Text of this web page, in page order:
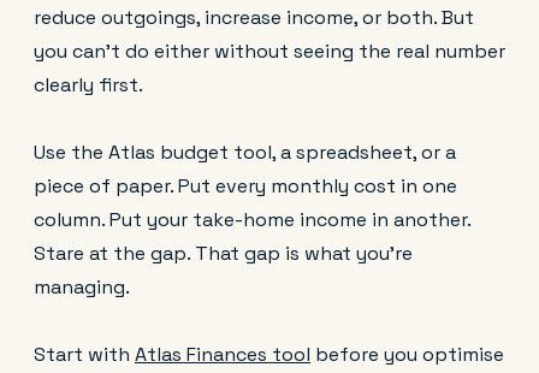
reduce outgoings, increase income, or both. But
you can't do either without seeing the real number
clearly first.
Use the Atlas budget tool, a spreadsheet, or a
piece of paper. Put every monthly cost in one
column. Put your take-home income in another.
Stare at the gap. That gap is what you're
managing.
Start with Atlas Finances tool before you optimise